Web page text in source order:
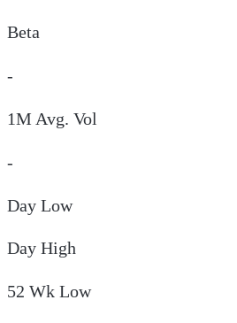
Beta
-
1M Avg. Vol
-
Day Low
Day High
52 Wk Low